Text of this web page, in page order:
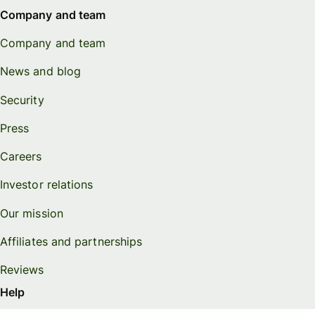
Company and team
Company and team
News and blog
Security
Press
Careers
Investor relations
Our mission
Affiliates and partnerships
Reviews
Help